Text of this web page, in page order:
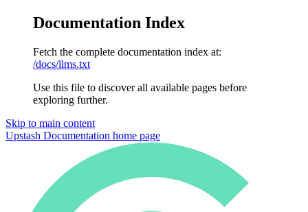
Documentation Index
Fetch the complete documentation index at:
/docs/llms.txt
Use this file to discover all available pages before
exploring further.
Skip to main content
Upstash Documentation home page